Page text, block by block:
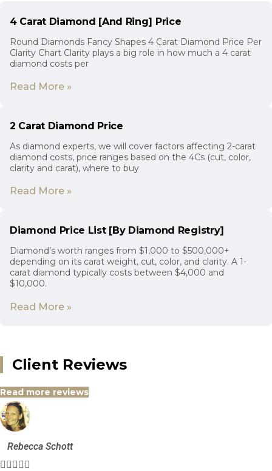
4 Carat Diamond [And Ring] Price
Round Diamonds Fancy Shapes 4 Carat Diamond Price Per
Clarity Chart Clarity plays a big role in how much a 4 carat
diamond costs per
Read More »
2 Carat Diamond Price
As diamond experts, we will cover factors affecting 2-carat
diamond costs, price ranges based on the 4Cs (cut, color,
clarity and carat), where to buy
Read More »
Diamond Price List [By Diamond Registry]
Diamond’s worth ranges from $1,000 to $500,000+
depending on its carat weight, cut, color, and clarity. A 1-
carat diamond typically costs between $4,000 and
$10,000.
Read More »
Client Reviews
Read more reviews
Rebecca Schott
